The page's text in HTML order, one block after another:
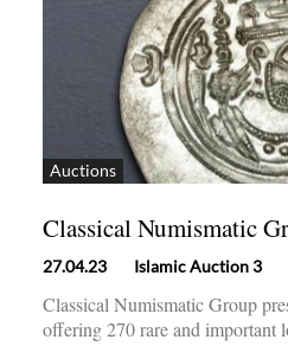
Auctions
Classical Numismatic
27.04.23 Islamic Auction 3
Classical Numismatic Group
offering 270 rare and important